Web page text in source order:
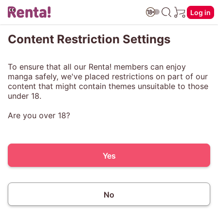
Log in
Content Restriction Settings
To ensure that all our Renta! members can enjoy
manga safely, we've placed restrictions on part of our
content that might contain themes unsuitable to those
under 18.
Are you over 18?
Yes
No